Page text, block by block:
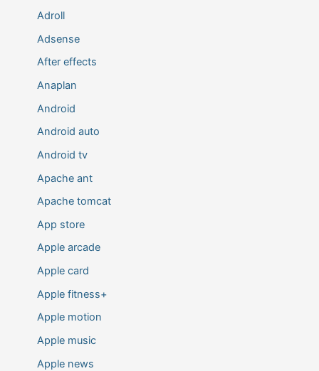
Adroll
Adsense
After effects
Anaplan
Android
Android auto
Android tv
Apache ant
Apache tomcat
App store
Apple arcade
Apple card
Apple fitness+
Apple motion
Apple music
Apple news